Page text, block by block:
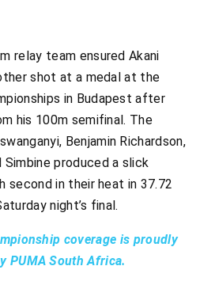
relay team ensured Akani
shot at a medal at the
in Budapest after
his 100m semifinal. The
Benjamin Richardson,
Simbine produced a slick
second in their heat in 37.72
night’s final.
coverage is proudly
PUMA South Africa.